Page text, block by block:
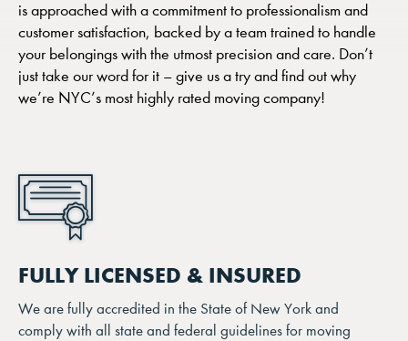
is approached with a commitment to professionalism and
customer satisfaction, backed by a team trained to handle
your belongings with the utmost precision and care. Don’t
just take our word for it – give us a try and find out why
we’re NYC’s most highly rated moving company!
FULLY LICENSED & INSURED
We are fully accredited in the State of New York and
comply with all state and federal guidelines for moving